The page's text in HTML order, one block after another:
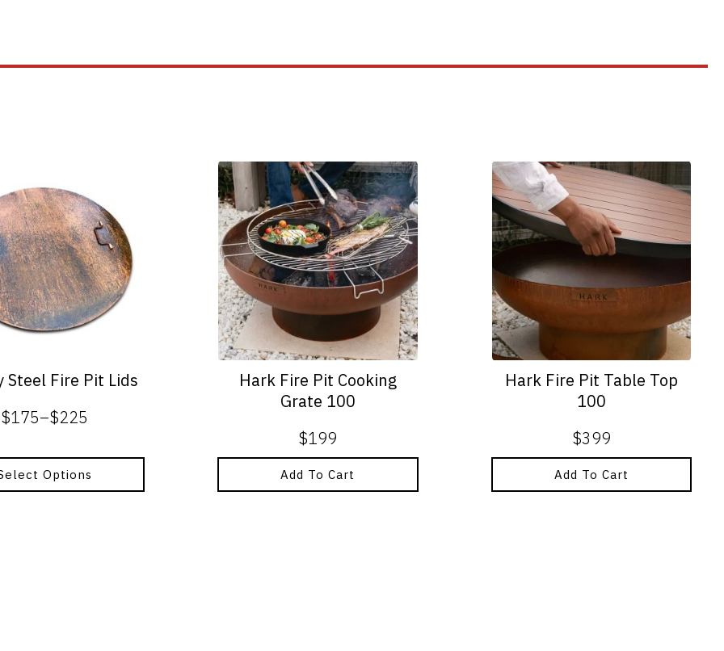
Steel Fire Pit Lids
$175–$225
Price
range:
$175
Options
Hark Fire Pit Cooking
Grate 100
$199
Add To Cart
Hark Fire Pit Table Top
100
$399
Add To Cart